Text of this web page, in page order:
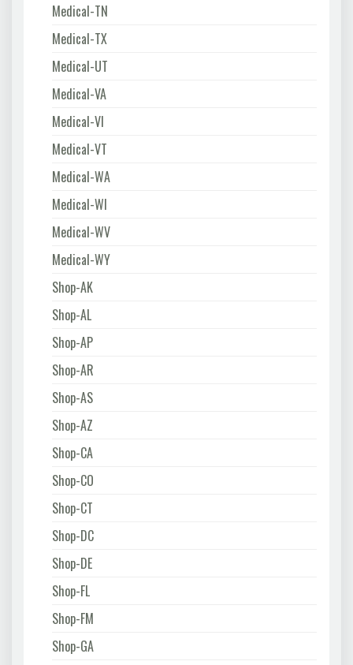
Medical-TN
Medical-TX
Medical-UT
Medical-VA
Medical-VI
Medical-VT
Medical-WA
Medical-WI
Medical-WV
Medical-WY
Shop-AK
Shop-AL
Shop-AP
Shop-AR
Shop-AS
Shop-AZ
Shop-CA
Shop-CO
Shop-CT
Shop-DC
Shop-DE
Shop-FL
Shop-FM
Shop-GA